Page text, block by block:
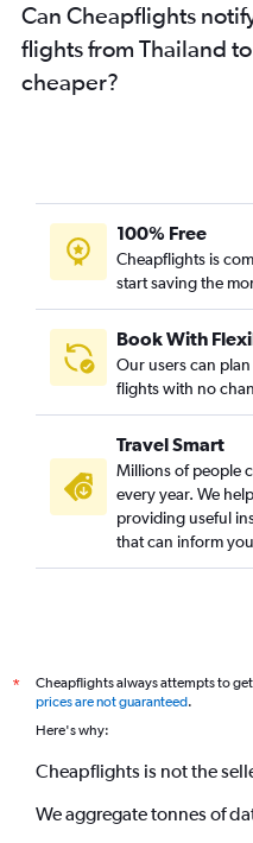
Can Cheapflights
flights from Thailand
cheaper?
100% Free
Cheapflights is
start saving the
Book With
Our users can
flights with no
Travel Smart
Millions of people
every year. We
providing useful
that can inform
*
Cheapflights always attempts to
prices are not guaranteed.
Here's why:
Cheapflights is not the
We aggregate tonnes of